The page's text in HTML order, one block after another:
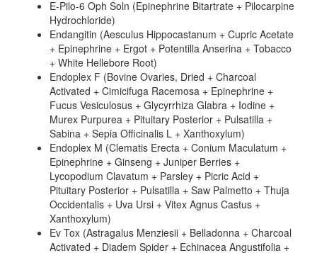
E-Pilo-6 Oph Soln (Epinephrine Bitartrate + Pilocarpine
Hydrochloride)
Endangitin (Aesculus Hippocastanum + Cupric Acetate
+ Epinephrine + Ergot + Potentilla Anserina + Tobacco
+ White Hellebore Root)
Endoplex F (Bovine Ovaries, Dried + Charcoal
Activated + Cimicifuga Racemosa + Epinephrine +
Fucus Vesiculosus + Glycyrrhiza Glabra + Iodine +
Murex Purpurea + Pituitary Posterior + Pulsatilla +
Sabina + Sepia Officinalis L + Xanthoxylum)
Endoplex M (Clematis Erecta + Conium Maculatum +
Epinephrine + Ginseng + Juniper Berries +
Lycopodium Clavatum + Parsley + Picric Acid +
Pituitary Posterior + Pulsatilla + Saw Palmetto + Thuja
Occidentalis + Uva Ursi + Vitex Agnus Castus +
Xanthoxylum)
Ev Tox (Astragalus Menziesii + Belladonna + Charcoal
Activated + Diadem Spider + Echinacea Angustifolia +